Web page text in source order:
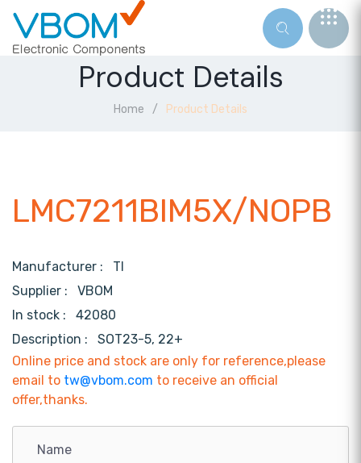
Product Details
Home Product Details
LMC7211BIM5X/NOPB
Manufacturer : TI
Supplier : VBOM
In stock :
42080
Description :
SOT23-5, 22+
Online price and stock are only for reference,please
email to tw@vbom.com to receive an official
offer,thanks.